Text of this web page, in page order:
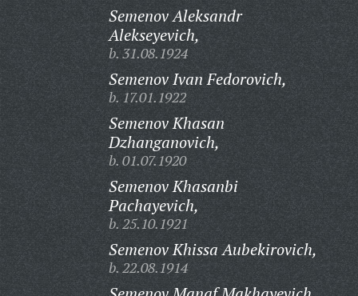
Semenov Aleksandr
Alekseyevich,
b. 31.08.1924
Semenov Ivan Fedorovich,
b. 17.01.1922
Semenov Khasan
Dzhanganovich,
b. 01.07.1920
Semenov Khasanbi
Pachayevich,
b. 25.10.1921
Semenov Khissa Aubekirovich,
b. 22.08.1914